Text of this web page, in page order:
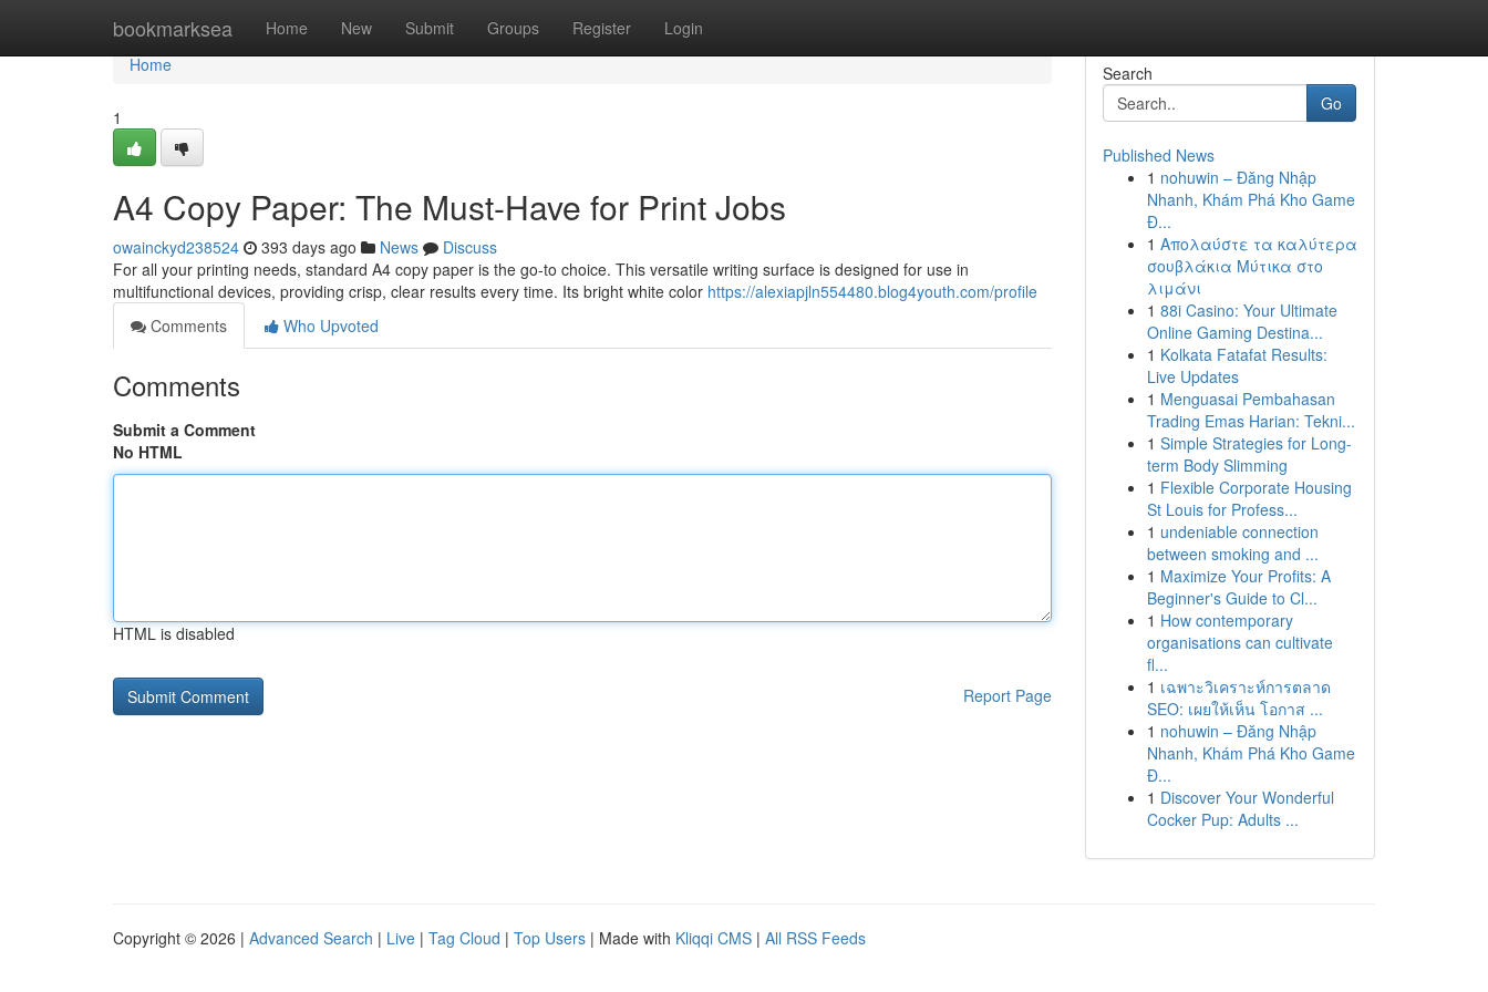
bookmarksea Home New Submit Groups Register Login
Home
Home
1
A4 Copy Paper: The Must-Have for Print Jobs
owainckyd238524 393 days ago News
Discuss
For all your printing needs, standard A4 copy paper is the go-to choice. This versatile writing surface is designed for use in
multifunctional devices, providing crisp, clear results every time. Its bright white color https://alexiapjln554480.blog4youth.com/profile
Comments
Who Upvoted
Comments
Submit a Comment
No HTML
HTML is disabled
Report Page
Search
Go
Published News
1 nohuwin – Đăng Nhập
Nhanh, Khám Phá Kho Game
Đ...
1 Απολαύστε τα καλύτερα
σουβλάκια Μύτικα στο
λιμάνι
1 88i Casino: Your Ultimate
Online Gaming Destina...
1 Kolkata Fatafat Results:
Live Updates
1 Menguasai Pembahasan
Trading Emas Harian: Tekni...
1 Simple Strategies for Long-
term Body Slimming
1 Flexible Corporate Housing
St Louis for Profess...
1 undeniable connection
between smoking and ...
1 Maximize Your Profits: A
Beginner's Guide to Cl...
1 How contemporary
organisations can cultivate
fl...
1 เฉพาะวิเคราะห์การตลาด
SEO: เผยให้เห็น โอกาส ...
1 nohuwin – Đăng Nhập
Nhanh, Khám Phá Kho Game
Đ...
1 Discover Your Wonderful
Cocker Pup: Adults ...
Copyright © 2026 | Advanced Search | Live | Tag Cloud | Top Users | Made with Kliqqi CMS | All RSS Feeds